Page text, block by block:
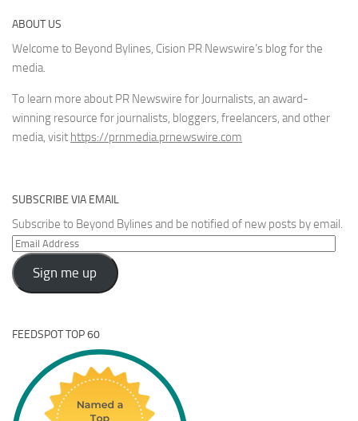
ABOUT US
Welcome to Beyond Bylines, Cision PR Newswire’s blog for the
media.
To learn more about PR Newswire for Journalists, an award-
winning resource for journalists, bloggers, freelancers, and other
media, visit https://prnmedia.prnewswire.com
SUBSCRIBE VIA EMAIL
Subscribe to Beyond Bylines and be notified of new posts by email.
Email
Address
Sign me up
FEEDSPOT TOP 60